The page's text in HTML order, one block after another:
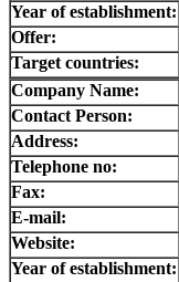
Year of establishment:
Offer:
Target countries:
Company Name:
Contact Person:
Address:
Telephone no:
Fax:
E-mail:
Website:
Year of establishment: